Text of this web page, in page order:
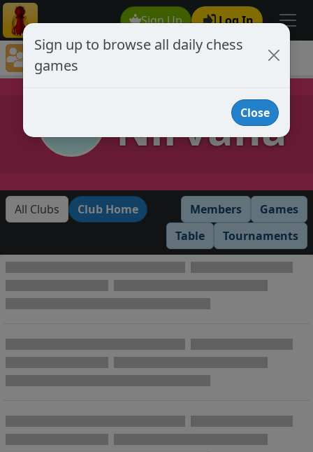
Sign Up Log In
Chess Club Games Directory
Nirvana
Nirvana
All Clubs Club Home Members
Games
Table
Tournaments
Sign up to browse all daily chess
games
Close